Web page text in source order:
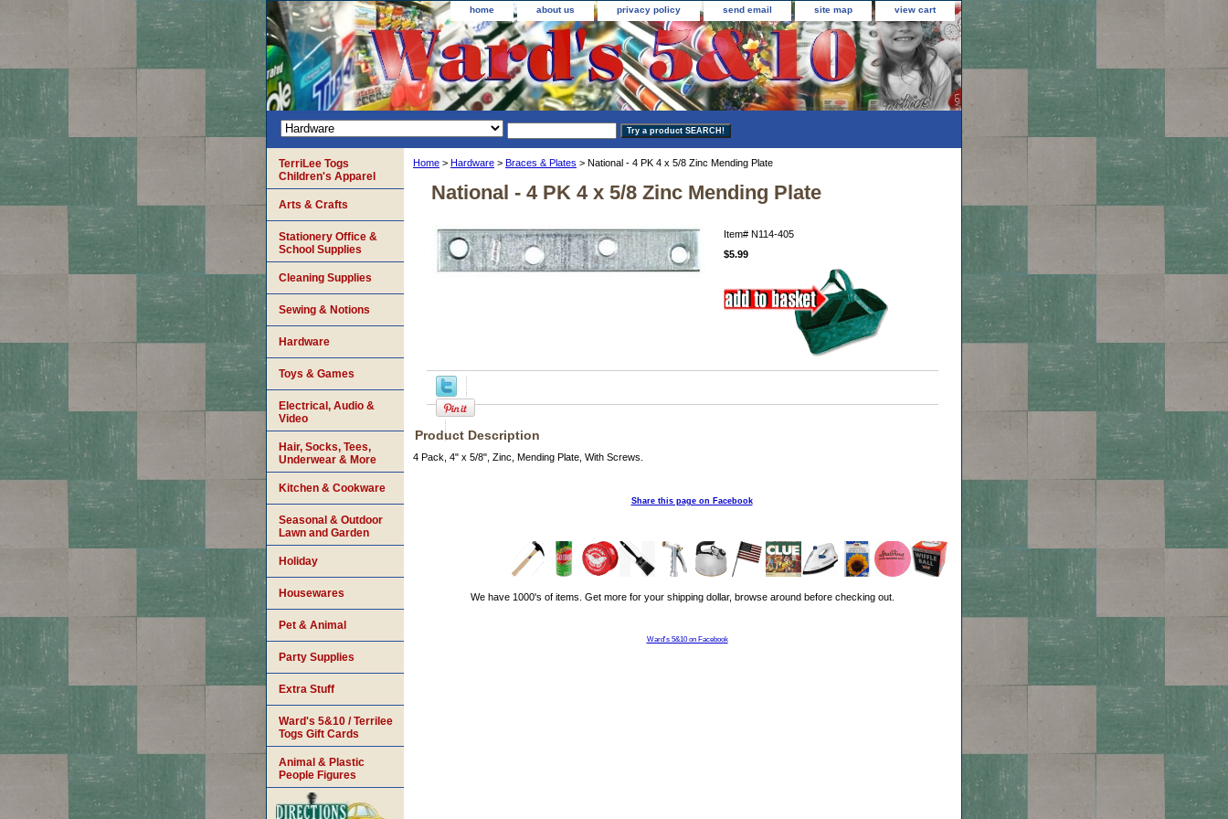
home about us privacy policy send email site map view cart
Home > Hardware > Braces & Plates > National - 4 PK 4 x 5/8 Zinc Mending Plate
National - 4 PK 4 x 5/8 Zinc Mending Plate
Item# N114-405
$5.99
Product Description
4 Pack, 4" x 5/8", Zinc, Mending Plate, With Screws.
Share this page on Facebook
We have 1000's of items. Get more for your shipping dollar, browse around before checking out.
Ward's 5&10 on Facebook
TerriLee Togs
Children's Apparel
Arts & Crafts
Stationery Office &
School Supplies
Cleaning Supplies
Sewing & Notions
Hardware
Toys & Games
Electrical, Audio &
Video
Hair, Socks, Tees,
Underwear & More
Kitchen & Cookware
Seasonal & Outdoor
Lawn and Garden
Holiday
Housewares
Pet & Animal
Party Supplies
Extra Stuff
Ward's 5&10 / Terrilee
Togs Gift Cards
Animal & Plastic
People Figures